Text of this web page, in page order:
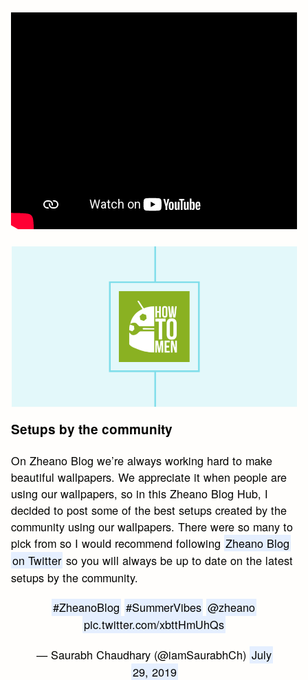
Setups by the community
On Zheano Blog we’re always working hard to make
beautiful wallpapers. We appreciate it when people are
using our wallpapers, so in this Zheano Blog Hub, I
decided to post some of the best setups created by the
community using our wallpapers. There were so many to
pick from so I would recommend following Zheano Blog
on Twitter so you will always be up to date on the latest
setups by the community.
#ZheanoBlog #SummerVibes @zheano
pic.twitter.com/xbttHmUhQs
— Saurabh Chaudhary (@iamSaurabhCh) July
29, 2019